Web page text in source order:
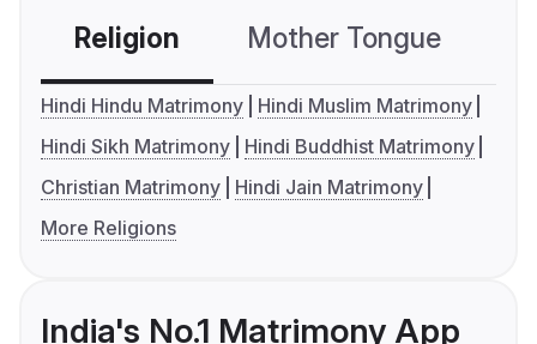
Religion Mother Tongue
Hindi Hindu Matrimony
Hindi Muslim Matrimony
Hindi Sikh Matrimony
Hindi Buddhist Matrimony
Christian Matrimony
Hindi Jain Matrimony
More Religions
India's No.1 Matrimony App